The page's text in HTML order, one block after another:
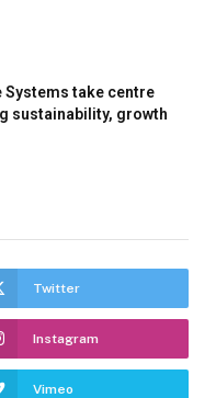
Systems take centre
sustainability, growth
Twitter
Instagram
Vimeo